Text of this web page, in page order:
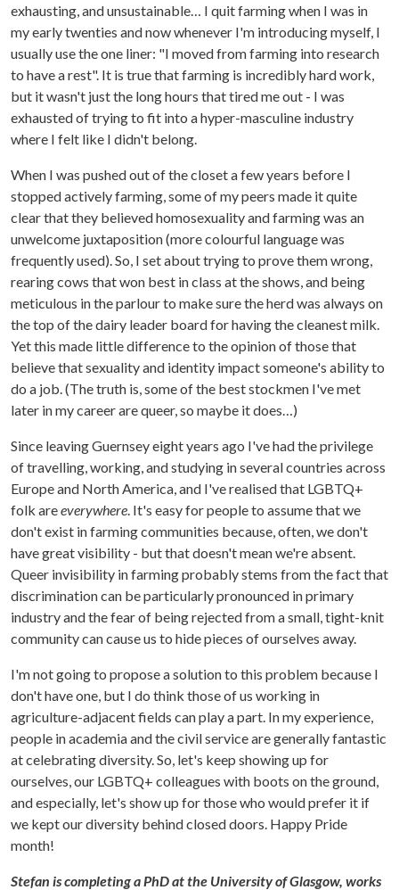
exhausting, and unsustainable… I quit farming when I was in
my early twenties and now whenever I'm introducing myself, I
usually use the one liner: "I moved from farming into research
to have a rest". It is true that farming is incredibly hard work,
but it wasn't just the long hours that tired me out - I was
exhausted of trying to fit into a hyper-masculine industry
where I felt like I didn't belong.
When I was pushed out of the closet a few years before I
stopped actively farming, some of my peers made it quite
clear that they believed homosexuality and farming was an
unwelcome juxtaposition (more colourful language was
frequently used). So, I set about trying to prove them wrong,
rearing cows that won best in class at the shows, and being
meticulous in the parlour to make sure the herd was always on
the top of the dairy leader board for having the cleanest milk.
Yet this made little difference to the opinion of those that
believe that sexuality and identity impact someone's ability to
do a job. (The truth is, some of the best stockmen I've met
later in my career are queer, so maybe it does…)
Since leaving Guernsey eight years ago I've had the privilege
of travelling, working, and studying in several countries across
Europe and North America, and I've realised that LGBTQ+
folk areeverywhere . It's easy for people to assume that we
don't exist in farming communities because, often, we don't
have great visibility - but that doesn't mean we're absent.
Queer invisibility in farming probably stems from the fact that
discrimination can be particularly pronounced in primary
industry and the fear of being rejected from a small, tight-knit
community can cause us to hide pieces of ourselves away.
I'm not going to propose a solution to this problem because I
don't have one, but I do think those of us working in
agriculture-adjacent fields can play a part. In my experience,
people in academia and the civil service are generally fantastic
at celebrating diversity. So, let's keep showing up for
ourselves, our LGBTQ+ colleagues with boots on the ground,
and especially, let's show up for those who would prefer it if
we kept our diversity behind closed doors. Happy Pride
month!
Stefan is completing a PhD at the University of Glasgow, works